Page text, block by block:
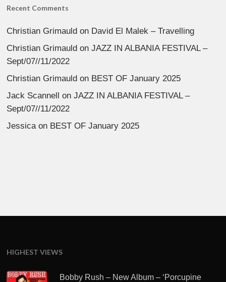
Recent Comments
Christian Grimauld on David El Malek – Travelling
Christian Grimauld onJAZZ IN ALBANIA FESTIVAL –
Sept/07//11/2022
Christian Grimauld on BEST OF January 2025
Jack Scannell onJAZZ IN ALBANIA FESTIVAL –
Sept/07//11/2022
Jessica on BEST OF January 2025
HIGHEST VIEWS
Bobby Rush – New Album – ‘Porcupine